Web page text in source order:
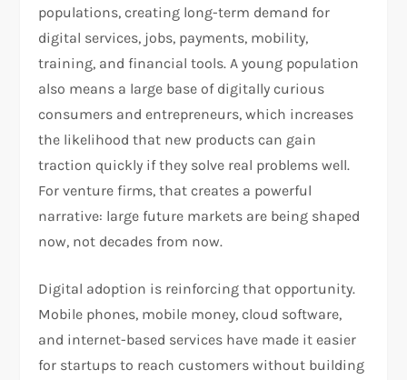
populations, creating long-term demand for
digital services, jobs, payments, mobility,
training, and financial tools. A young population
also means a large base of digitally curious
consumers and entrepreneurs, which increases
the likelihood that new products can gain
traction quickly if they solve real problems well.
For venture firms, that creates a powerful
narrative: large future markets are being shaped
now, not decades from now.​
Digital adoption is reinforcing that opportunity.
Mobile phones, mobile money, cloud software,
and internet-based services have made it easier
for startups to reach customers without building